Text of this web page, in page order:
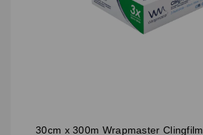
30cm x 300m Wrapmaster Clingfilm